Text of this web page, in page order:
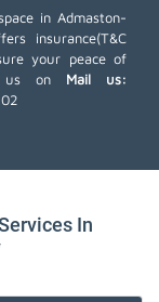
in Admaston-
insurance(T&C
your peace of
us on
Mail us:
In